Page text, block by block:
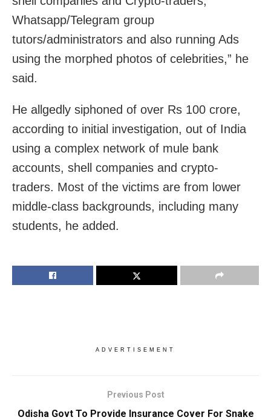
Whatsapp/Telegram group
tutors/administrators and also running Ads
using the morphed photos of celebrities,” he
said.
He allgedly siphoned of over Rs 100 crore,
according to initial investigation, out of India
using a complex network of mule bank
accounts, shell companies and crypto-
traders. Most of the victims are from lower
middle-class backgrounds, including many
students, he added.
ADVERTISEMENT
Previous Post
Odisha Govt To Provide Insurance Cover For Snake